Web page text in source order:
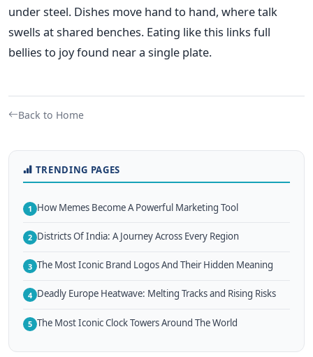
under steel. Dishes move hand to hand, where talk
swells at shared benches. Eating like this links full
bellies to joy found near a single plate.
Back to Home
TRENDING PAGES
1 How Memes Become A Powerful Marketing Tool
2 Districts Of India: A Journey Across Every Region
3 The Most Iconic Brand Logos And Their Hidden Meaning
4 Deadly Europe Heatwave: Melting Tracks and Rising Risks
5 The Most Iconic Clock Towers Around The World